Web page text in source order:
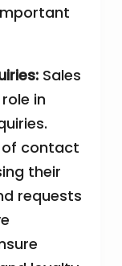
Sales
in
of contact
their
requests